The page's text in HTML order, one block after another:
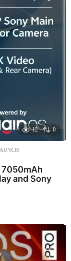
12 0
7050mAh
and Sony